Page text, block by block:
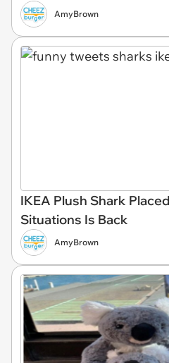
AmyBrown
IKEA Plush Shark
Situations Is Back
AmyBrown